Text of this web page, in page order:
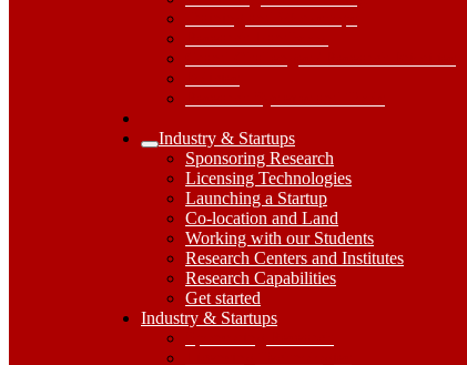
Expand
Industry
Startups
Submenu
Industry & Startups
Sponsoring Research
Licensing Technologies
Launching a Startup
Co-location and Land
Working with our Students
Research Centers and Institutes
Research Capabilities
Get started
Industry & StartupsIndustry